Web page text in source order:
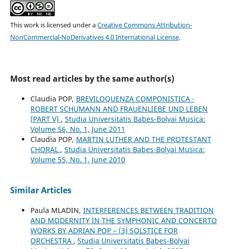
This work is licensed under aCreative Commons Attribution-
NonCommercial-NoDerivatives 4.0 International License.
Most read articles by the same author(s)
Claudia POP, BREVILOQUENZA COMPONISTICA -
ROBERT SCHUMANN AND FRAUENLIEBE UND LEBEN
(PART V) , Studia Universitatis Babes-Bolyai Musica:
Volume 56, No. 1, June 2011
Claudia POP, MARTIN LUTHER AND THE PROTESTANT
CHORAL , Studia Universitatis Babes-Bolyai Musica:
Volume 55, No. 1, June 2010
Similar Articles
Paula MLADIN, INTERFERENCES BETWEEN TRADITION
AND MODERNITY IN THE SYMPHONIC AND CONCERTO
WORKS BY ADRIAN POP – (3) SOLSTICE FOR
ORCHESTRA , Studia Universitatis Babes-Bolyai